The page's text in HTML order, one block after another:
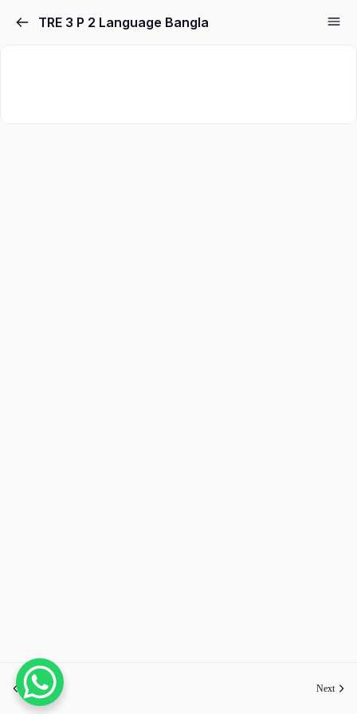
TRE 3 P 2 Language Bangla
Previous Next